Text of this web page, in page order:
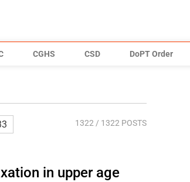
CGHS CSD DoPT Order
1322 / 1322 POSTS
in upper age